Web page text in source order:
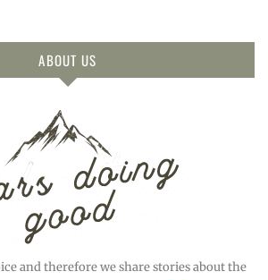
ABOUT US
and therefore we share stories about the